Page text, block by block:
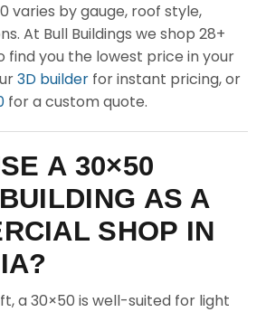
varies by gauge, roof style,
At Bull Buildings we shop 28+
you the lowest price in your
3D builder for instant pricing, or
for a custom quote.
A 30×50
AS A
SHOP IN
a 30×50 is well-suited for light